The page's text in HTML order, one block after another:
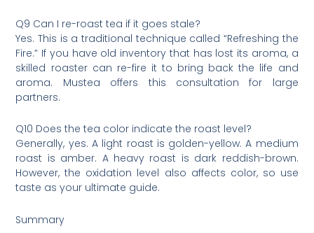
Q9 Can I re-roast tea if it goes stale?
Yes. This is a traditional technique called “Refreshing the
Fire.” If you have old inventory that has lost its aroma, a
skilled roaster can re-fire it to bring back the life and
aroma. Mustea offers this consultation for large
partners.
Q10 Does the tea color indicate the roast level?
Generally, yes. A light roast is golden-yellow. A medium
roast is amber. A heavy roast is dark reddish-brown.
However, the oxidation level also affects color, so use
taste as your ultimate guide.
Summary